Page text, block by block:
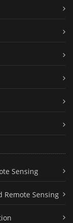
Sensing
Remote Sensing